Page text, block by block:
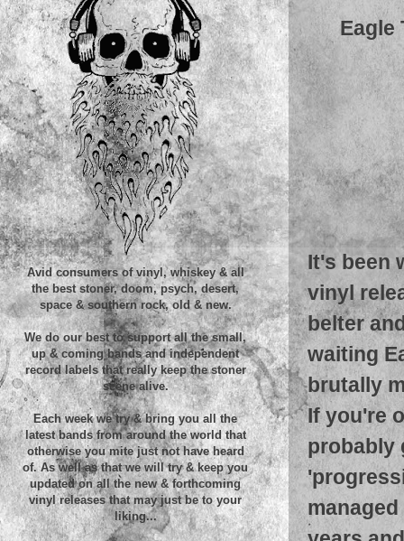
Eagle
It's been
vinyl
belter
waiting
brutally
If you're
probably
Avid consumers of vinyl, whiskey & all
the best stoner, doom, psych, desert,
space & southern rock, old & new.
We do our best to support all the small,
up & coming bands and independent
record labels that really keep the stoner
scene alive.
Each week we try & bring you all the
latest bands from around the world that
otherwise you mite just not have heard
of. As well as that we will try & keep you
updated on all the new & forthcoming
vinyl releases that may just be to your
liking...